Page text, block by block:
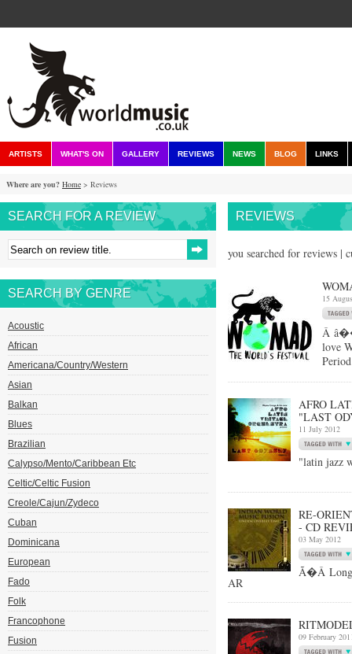
ARTISTS WHAT'S ON GALLERY REVIEWS NEWS BLOG LINKS
Where are you? Home > Reviews
SEARCH FOR A REVIEW
SEARCH BY GENRE
Acoustic
African
Americana/Country/Western
Asian
Balkan
Blues
Brazilian
Calypso/Mento/Caribbean Etc
Celtic/Celtic Fusion
Creole/Cajun/Zydeco
Cuban
Dominicana
European
Fado
Folk
Francophone
Fusion
REVIEWS
you searched for reviews |
15
Â
love
AFRO
"LAST
11 July 2012
"latin jazz
RE-
- CD
03 May 2012
Ã�Â
AR
09 February